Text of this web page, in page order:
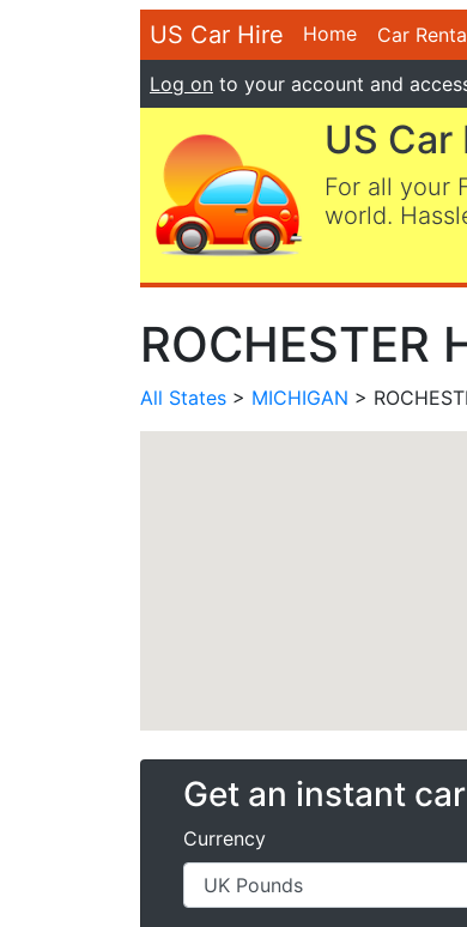
US Car Hire Home Car
Log on to your account and
US Car
For all your
world.
All States > MICHIGAN >
Get an instant
Currency